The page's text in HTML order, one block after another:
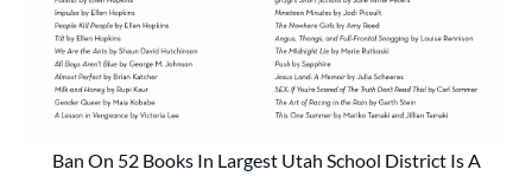
Ban On 52 Books In Largest Utah School District Is A